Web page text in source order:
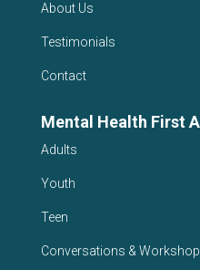
About Us
Testimonials
Contact
Mental Health First
Adults
Youth
Teen
Conversations &